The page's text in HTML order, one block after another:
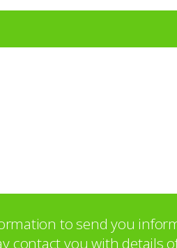
to send you
contact you with details